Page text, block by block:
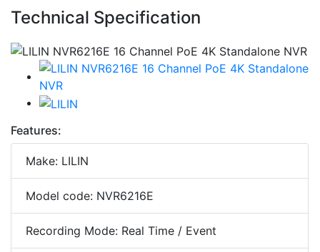
Technical Specification
Features:
Make: LILIN
Model code: NVR6216E
Recording Mode: Real Time / Event